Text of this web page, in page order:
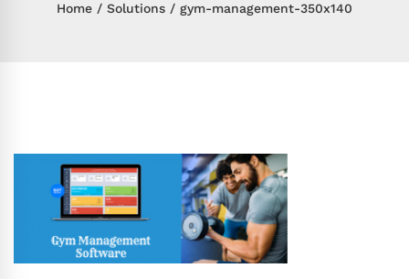
Home Solutions gym-management-350x140